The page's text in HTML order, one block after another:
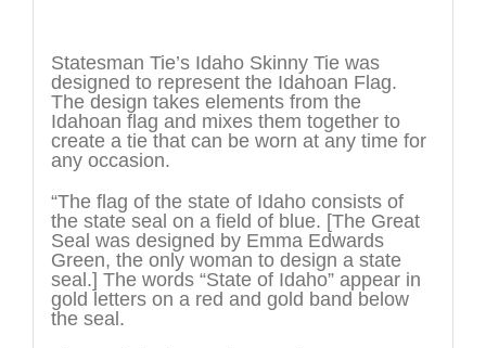
Statesman Tie’s Idaho Skinny Tie was
designed to represent the Idahoan Flag.
The design takes elements from the
Idahoan flag and mixes them together to
create a tie that can be worn at any time for
any occasion.
“The flag of the state of Idaho consists of
the state seal on a field of blue. [The Great
Seal was designed by Emma Edwards
Green, the only woman to design a state
seal.] The words “State of Idaho” appear in
gold letters on a red and gold band below
the seal.